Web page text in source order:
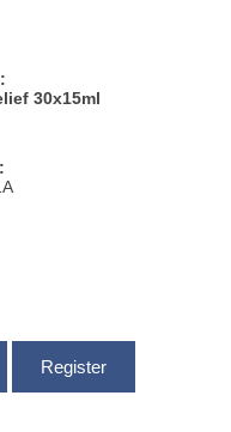
30x15ml